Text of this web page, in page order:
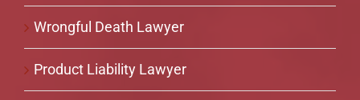
Wrongful Death Lawyer
Product Liability Lawyer